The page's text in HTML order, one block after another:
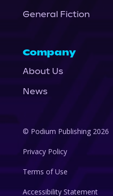
General Fiction
Company
About Us
News
© Podium Publishing 2026
Privacy Policy
Terms of Use
Accessibility Statement